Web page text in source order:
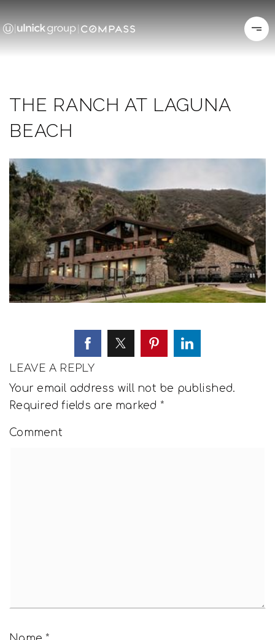
THE RANCH AT LAGUNA
BEACH
LEAVE A REPLY
Your email address will not be published.
Required fields are marked *
Comment